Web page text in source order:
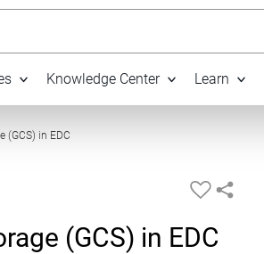
Knowledge Center Learn
(GCS) in EDC
(GCS) in EDC